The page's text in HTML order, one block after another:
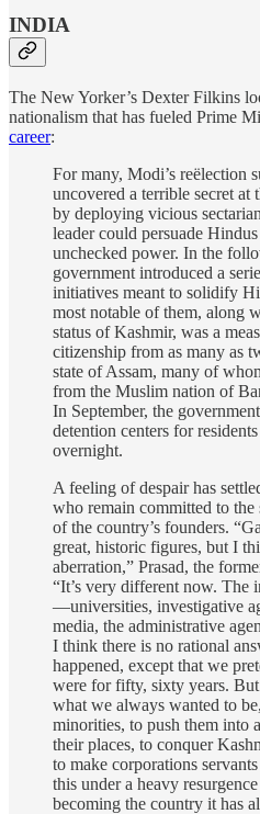
INDIA
The New Yorker’s Dexter Filkins
nationalism that has fueled Prime
career:
For many, Modi’s reëlection
uncovered a terrible secret at
by deploying vicious
leader could persuade
unchecked power. In the
government introduced a
initiatives meant to solidify
most notable of them, along
status of Kashmir, was a
citizenship from as many as
state of Assam, many of
from the Muslim nation of
In September, the
detention centers for
overnight.
A feeling of despair has
who remain committed to
of the country’s founders.
great, historic figures, but I
aberration,” Prasad, the
“It’s very different now. The
—universities, investigative
media, the administrative
I think there is no rational
happened, except that we
were for fifty, sixty years.
what we always wanted to
minorities, to push them into
their places, to conquer
to make corporations
this under a heavy
becoming the country it has